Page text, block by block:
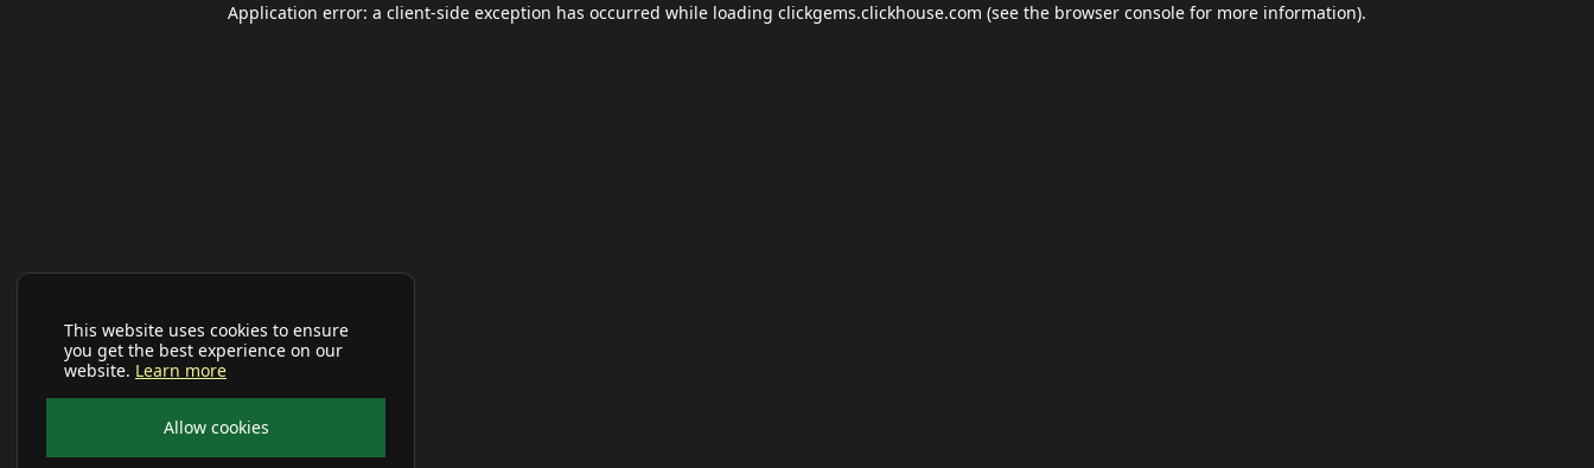
This website uses cookies to ensure
you get the best experience on our
website. Learn more
Allow cookies
Application error: a client-side exception has occurred while loading clickgems.clickhouse.com (see the browser console for more information).